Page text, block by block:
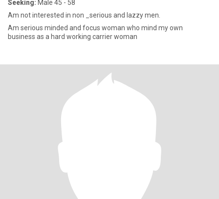
Seeking: Male 45 - 58
Am not interested in non _serious and lazzy men.
Am serious minded and focus woman who mind my own
business as a hard working carrier woman